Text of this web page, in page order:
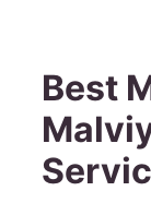
Best